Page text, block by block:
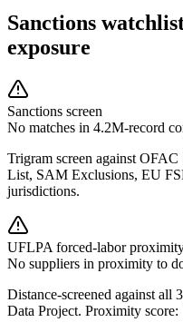
Sanctions
exposure
Sanctions screen
No matches in 4.2M-record
Trigram screen against
List, SAM Exclusions, EU
jurisdictions.
UFLPA forced-labor
No suppliers in proximity to
Distance-screened against
Data Project. Proximity score: